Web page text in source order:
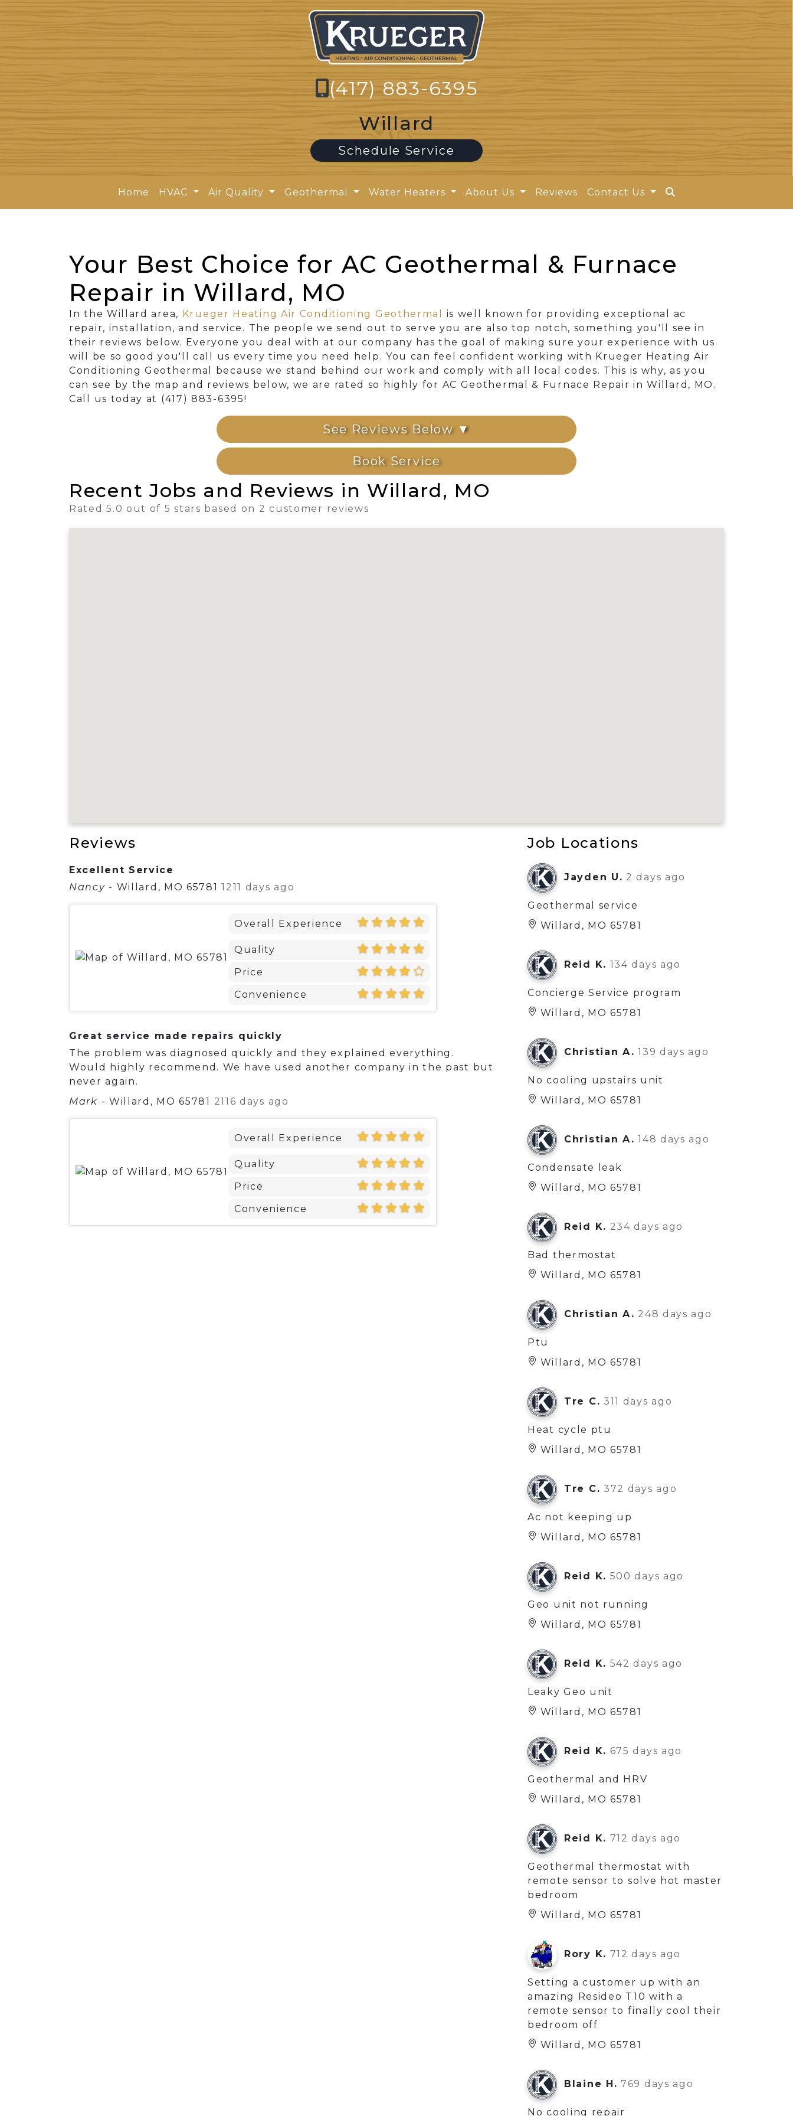
(417) 883-6395
Willard
Schedule Service
Home HVAC Air Quality Geothermal Water Heaters About Us Reviews Contact Us
Your Best Choice for AC Geothermal & Furnace
Repair in Willard, MO
In the Willard area, Krueger Heating Air Conditioning Geothermal
is well known for providing exceptional ac
repair, installation, and service. The people we send out to serve you are also top notch, something you'll see in
their reviews below. Everyone you deal with at our company has the goal of making sure your experience with us
will be so good you'll call us every time you need help. You can feel confident working with Krueger Heating Air
Conditioning Geothermal because we stand behind our work and comply with all local codes. This is why, as you
can see by the map and reviews below, we are rated so highly for AC Geothermal & Furnace Repair in Willard, MO.
Call us today at (417) 883-6395!
See Reviews Below ▼
Book Service
Recent Jobs and Reviews in Willard, MO
Rated 5.0 out of 5 stars based on 2 customer reviews
Reviews
Excellent Service
Nancy - Willard, MO 65781 1211 days ago
Overall Experience
Quality
Price
Convenience
Great service made repairs quickly
The problem was diagnosed quickly and they explained everything.
Would highly recommend. We have used another company in the past but
never again.
Mark - Willard, MO 65781 2116 days ago
Overall Experience
Quality
Price
Convenience
Job Locations
Jayden U. 2 days ago
Geothermal service
Willard, MO 65781
Reid K. 134 days ago
Concierge Service program
Willard, MO 65781
Christian A. 139 days ago
No cooling upstairs unit
Willard, MO 65781
Christian A. 148 days ago
Condensate leak
Willard, MO 65781
Reid K. 234 days ago
Bad thermostat
Willard, MO 65781
Christian A. 248 days ago
Ptu
Willard, MO 65781
Tre C. 311 days ago
Heat cycle ptu
Willard, MO 65781
Tre C. 372 days ago
Ac not keeping up
Willard, MO 65781
Reid K. 500 days ago
Geo unit not running
Willard, MO 65781
Reid K. 542 days ago
Leaky Geo unit
Willard, MO 65781
Reid K. 675 days ago
Geothermal and HRV
Willard, MO 65781
Reid K. 712 days ago
Geothermal thermostat with
remote sensor to solve hot master
bedroom
Willard, MO 65781
Rory K. 712 days ago
Setting a customer up with an
amazing Resideo T10 with a
remote sensor to finally cool their
bedroom off
Willard, MO 65781
Blaine H. 769 days ago
No cooling repair